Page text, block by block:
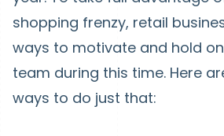
shopping frenzy, retail
ways to motivate and hold
team during this time. Here
ways to do just that: